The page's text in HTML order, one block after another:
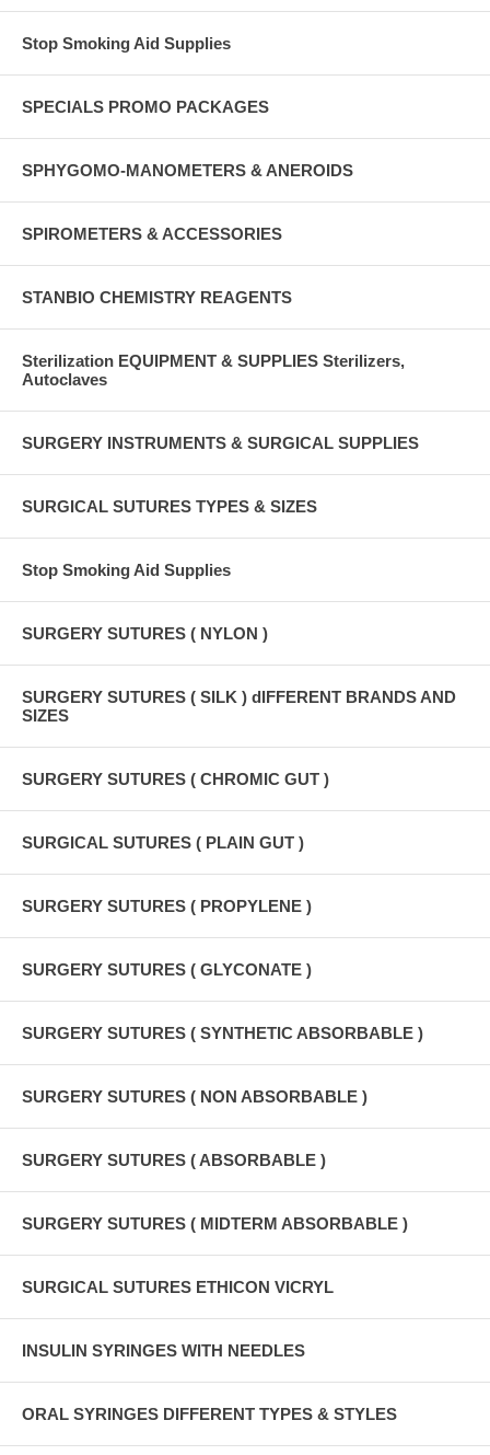
Stop Smoking Aid Supplies
SPECIALS PROMO PACKAGES
SPHYGOMO-MANOMETERS & ANEROIDS
SPIROMETERS & ACCESSORIES
STANBIO CHEMISTRY REAGENTS
Sterilization EQUIPMENT & SUPPLIES Sterilizers,
Autoclaves
SURGERY INSTRUMENTS & SURGICAL SUPPLIES
SURGICAL SUTURES TYPES & SIZES
Stop Smoking Aid Supplies
SURGERY SUTURES ( NYLON )
SURGERY SUTURES ( SILK ) dIFFERENT BRANDS AND
SIZES
SURGERY SUTURES ( CHROMIC GUT )
SURGICAL SUTURES ( PLAIN GUT )
SURGERY SUTURES ( PROPYLENE )
SURGERY SUTURES ( GLYCONATE )
SURGERY SUTURES ( SYNTHETIC ABSORBABLE )
SURGERY SUTURES ( NON ABSORBABLE )
SURGERY SUTURES ( ABSORBABLE )
SURGERY SUTURES ( MIDTERM ABSORBABLE )
SURGICAL SUTURES ETHICON VICRYL
INSULIN SYRINGES WITH NEEDLES
ORAL SYRINGES DIFFERENT TYPES & STYLES